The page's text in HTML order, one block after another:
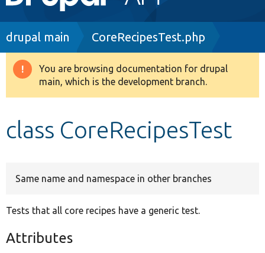
navigation
Drupal 8+
Breadcrumb
drupal main CoreRecipesTest.php
Warning
message
You are browsing documentation for drupal
main, which is the development branch.
class CoreRecipesTest
Same name and namespace in other branches
Tests that all core recipes have a generic test.
Attributes